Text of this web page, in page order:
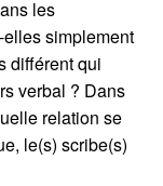
les
simplement
différent qui
verbal ? Dans
relation se
le(s) scribe(s)